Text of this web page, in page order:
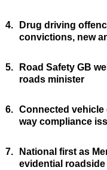
4.
Drug driving
convictions, new
5.
Road Safety GB
roads minister
6. Connected vehicle
way compliance
7.
National first as
evidential